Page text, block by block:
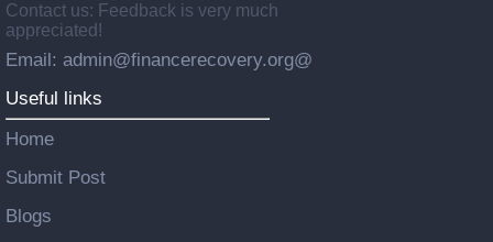
Contact us: Feedback is very much
appreciated!
Email: admin@financerecovery.org@
Useful links
Home
Submit Post
Blogs